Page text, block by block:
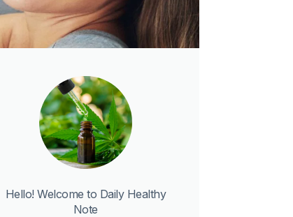
Hello! Welcome to Daily Healthy
Note